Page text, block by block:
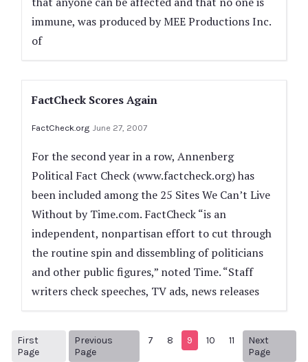
immune, was produced by MEE Productions Inc.
of
FactCheck Scores Again
FactCheck.org June 27, 2007
For the second year in a row, Annenberg
Political Fact Check (www.factcheck.org) has
been included among the 25 Sites We Can’t Live
Without by Time.com. FactCheck “is an
independent, nonpartisan effort to cut through
the routine spin and dissembling of politicians
and other public figures,” noted Time. “Staff
writers check speeches, TV ads, news releases
First
Page
Previous
Page
Previous Page
7 8 9 10 11
Next
Page